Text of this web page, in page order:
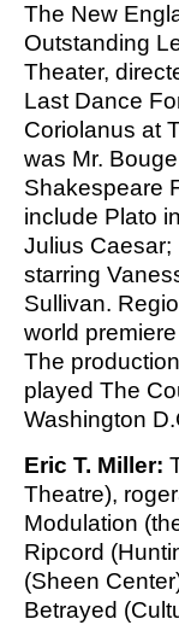
The New
Outstanding
Theater,
Last Dance
Coriolanus at
was Mr.
Shakespeare
include Plato
Julius Caesar;
starring
Sullivan.
world
The
played The
Washington
Eric T. Miller:
Theatre),
Modulation
Ripcord
(Sheen
Betrayed